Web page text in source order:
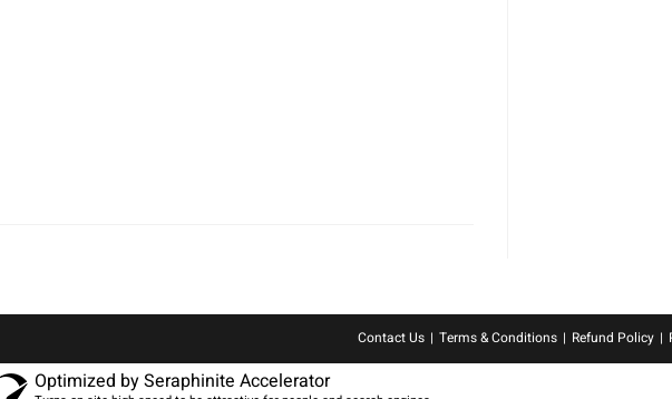
Contact Us Terms & Conditions Refund Policy
Optimized by Seraphinite Accelerator